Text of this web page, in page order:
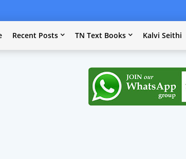
Recent Posts TN Text Books Kalvi Seithi